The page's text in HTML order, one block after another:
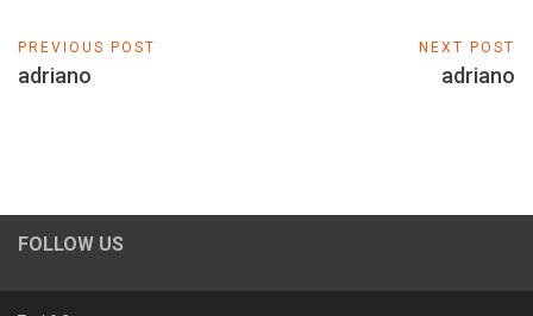
PREVIOUS POST
adriano
NEXT POST
adriano
FOLLOW US